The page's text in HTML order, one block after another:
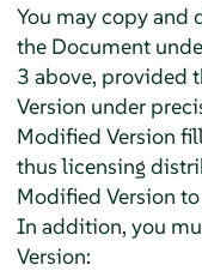
You may copy and
the Document
3 above, provided
Version under
Modified Version
thus licensing
Modified Version
In addition, you
Version: